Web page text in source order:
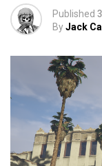
Published
ByJack